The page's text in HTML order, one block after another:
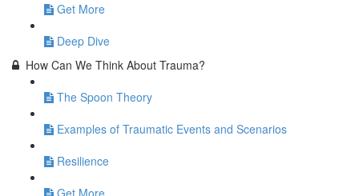
Get More
Deep Dive
How Can We Think About Trauma?
The Spoon Theory
Examples of Traumatic Events and Scenarios
Resilience
Get More